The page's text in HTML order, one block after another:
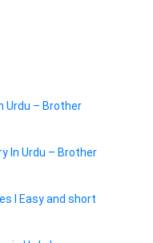
Urdu – Brother
In Urdu – Brother
I Easy and short